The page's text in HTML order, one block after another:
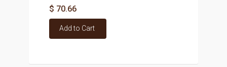
$ 70.66
Add to Cart